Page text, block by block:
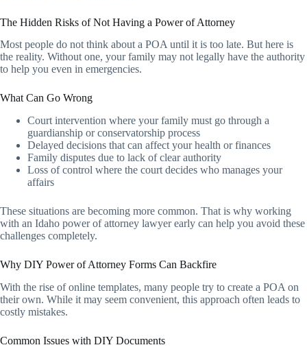
The Hidden Risks of Not Having a Power of Attorney
Most people do not think about a POA until it is too late. But here is
the reality. Without one, your family may not legally have the authority
to help you even in emergencies.
What Can Go Wrong
Court intervention where your family must go through a
guardianship or conservatorship process
Delayed decisions that can affect your health or finances
Family disputes due to lack of clear authority
Loss of control where the court decides who manages your
affairs
These situations are becoming more common. That is why working
with an Idaho power of attorney lawyer early can help you avoid these
challenges completely.
Why DIY Power of Attorney Forms Can Backfire
With the rise of online templates, many people try to create a POA on
their own. While it may seem convenient, this approach often leads to
costly mistakes.
Common Issues with DIY Documents